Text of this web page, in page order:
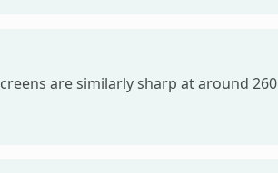
are similarly sharp at around 260